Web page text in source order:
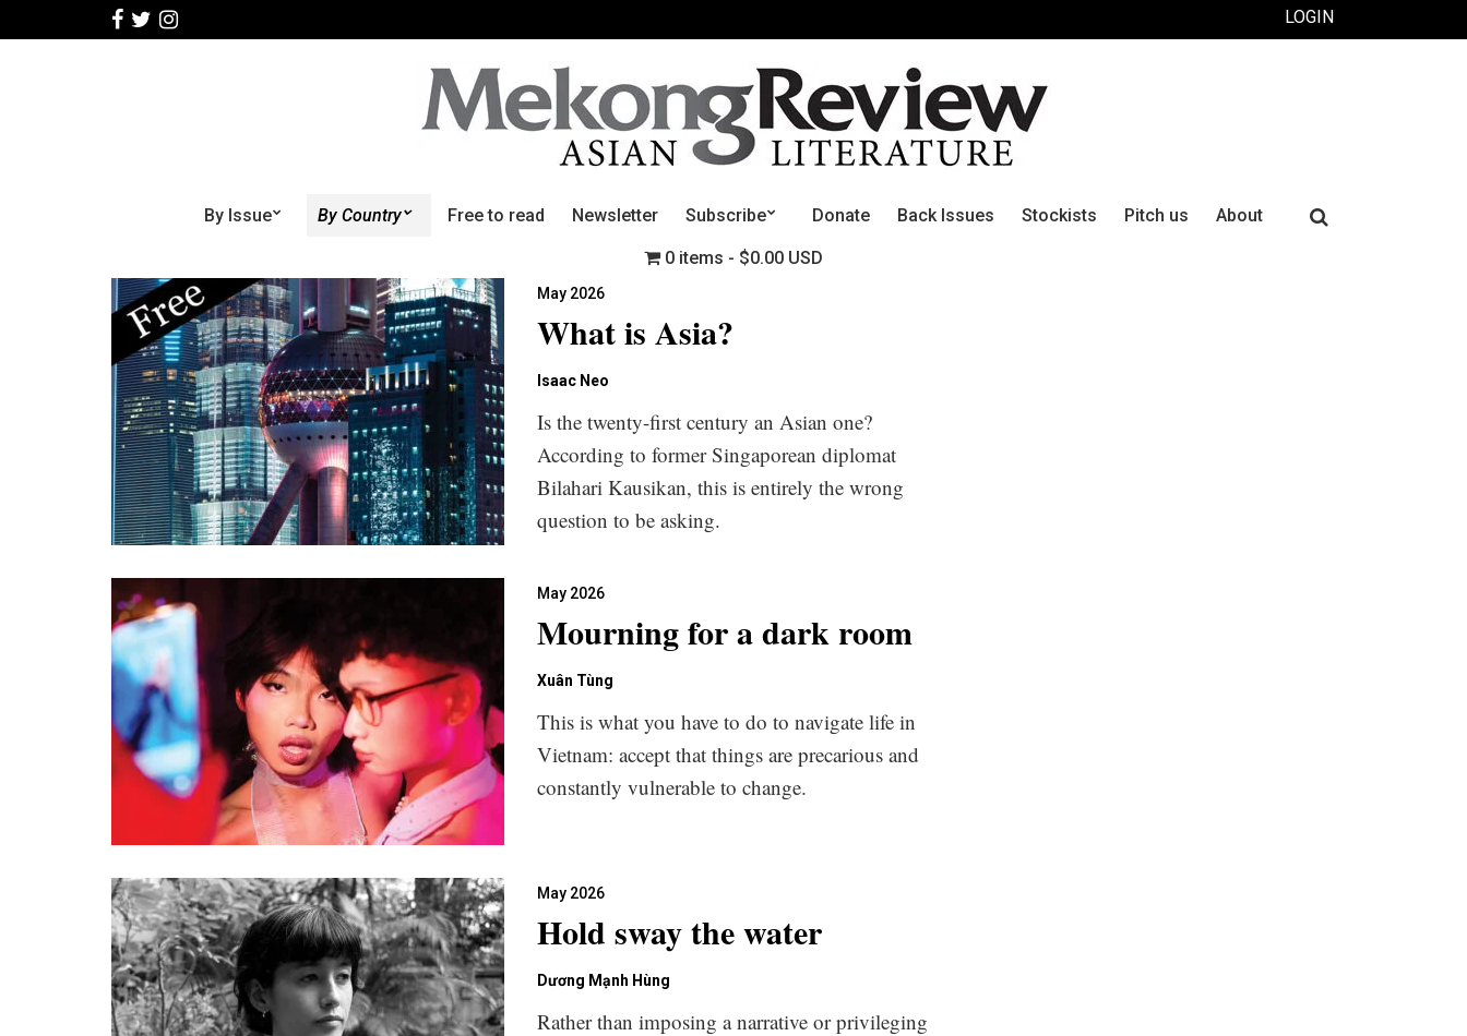
LOGIN
By Issue By Country Free to read Newsletter Subscribe Donate Back Issues Stockists Pitch us About
0 items $0.00 USD
Search
May 2026
What is Asia?
Isaac Neo
Is the twenty-first century an Asian one?
According to former Singaporean diplomat
Bilahari Kausikan, this is entirely the wrong
question to be asking.
May 2026
Mourning for a dark room
Xuân Tùng
This is what you have to do to navigate life in
Vietnam: accept that things are precarious and
constantly vulnerable to change.
May 2026
Hold sway the water
Dương Mạnh Hùng
Rather than imposing a narrative or privileging